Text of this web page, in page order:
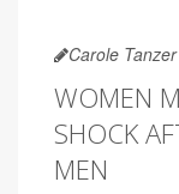
Carole
WOMEN
SHOCK
MEN